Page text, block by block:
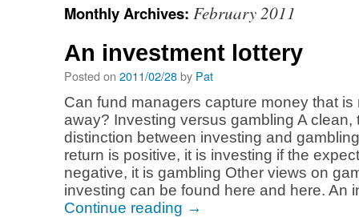
Monthly Archives: February 2011
An investment lottery
Posted on 2011/02/28by Pat
Can fund managers capture money that is
away? Investing versus gambling A clean,
distinction between investing and
return is positive, it is investing if the
negative, it is gambling Other views on
investing can be found here and here. An
Continue reading →